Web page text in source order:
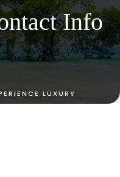
Info